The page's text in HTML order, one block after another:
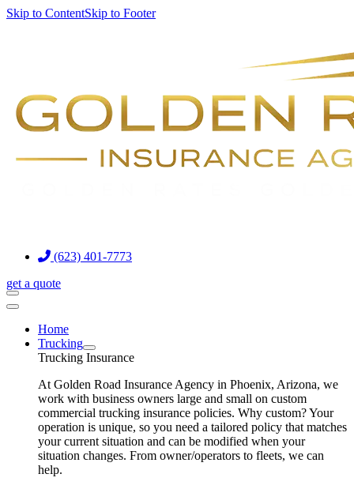
Skip to ContentSkip to Footer
(623) 401-7773
get a quote
Home
Trucking
Trucking Insurance
At Golden Road Insurance Agency in Phoenix, Arizona, we
work with business owners large and small on custom
commercial trucking insurance policies. Why custom? Your
operation is unique, so you need a tailored policy that matches
your current situation and can be modified when your
situation changes. From owner/operators to fleets, we can
help.